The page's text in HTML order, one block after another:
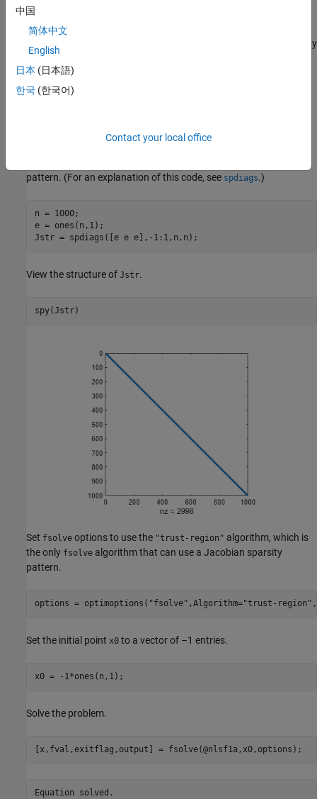
. So the only nonzero parts of the Jacobian are on the main
diagonal and its two neighboring diagonals. The Jacobian sparsity
pattern is a matrix whose nonzero elements correspond to
(potentially) nonzero elements in the Jacobian.
pattern. (For an explanation of this code, see spdiags.)
n = 1000;
e = ones(n,1);
Jstr = spdiags([e e e],-1:1,n,n);
View the structure of Jstr.
spy(Jstr)
Set fsolve options to use the "trust-region" algorithm, which is
the only fsolve algorithm that can use a Jacobian sparsity
pattern.
options = optimoptions( "fsolve" ,Algorithm="trust-region"
Set the initial point x0 to a vector of –1 entries.
x0 = -1*ones(n,1);
Solve the problem.
[x,fval,exitflag,output] = fsolve(@nlsf1a,x0,options);
Equation solved.
中国
简体中文
English
日本 (日本語)
한국 (한국어)
Contact your local office